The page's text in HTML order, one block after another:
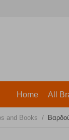
Home All
and Books /